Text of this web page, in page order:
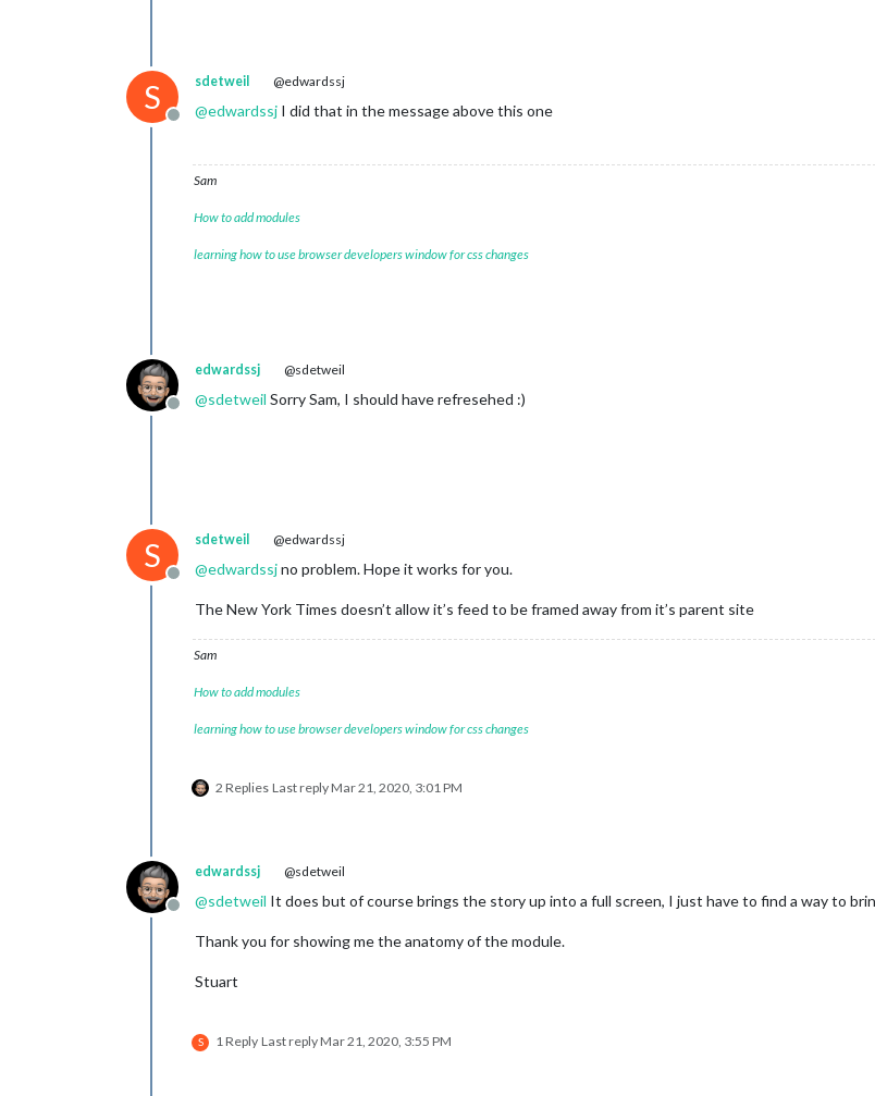
S
Offline
sdetweil @edwardssj
@edwardssj I did that in the message above this one
Sam
How to add modules
learning how to use browser developers window for css changes
Offline
edwardssj @sdetweil
@sdetweil Sorry Sam, I should have refresehed :)
S
Offline
sdetweil @edwardssj
@edwardssjno problem. Hope it works for you.
The New York Times doesn’t allow it’s feed to be framed away from it’s parent site
Sam
How to add modules
learning how to use browser developers window for css changes
2 Replies Last replyMar 21, 2020, 3:01 PM
Offline
edwardssj @sdetweil
@sdetweil It does but of course brings the story up into a full screen, I just have to find a way to
Thank you for showing me the anatomy of the module.
Stuart
S 1 Reply Last replyMar 21, 2020, 3:55 PM